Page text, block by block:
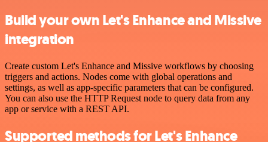
Build your own Let's Enhance and Missive
integration
Create custom Let's Enhance and Missive workflows by choosing
triggers and actions. Nodes come with global operations and
settings, as well as app-specific parameters that can be configured.
You can also use the HTTP Request node to query data from any
app or service with a REST API.
Supported methods for Let's Enhance